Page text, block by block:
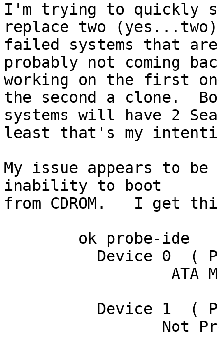
I'm trying to quickly
replace two (yes...two)
failed systems that
probably not coming
working on the first
the second a clone.
systems will have 2
least that's my
My issue appears to
inability to boot
from CDROM.   I get